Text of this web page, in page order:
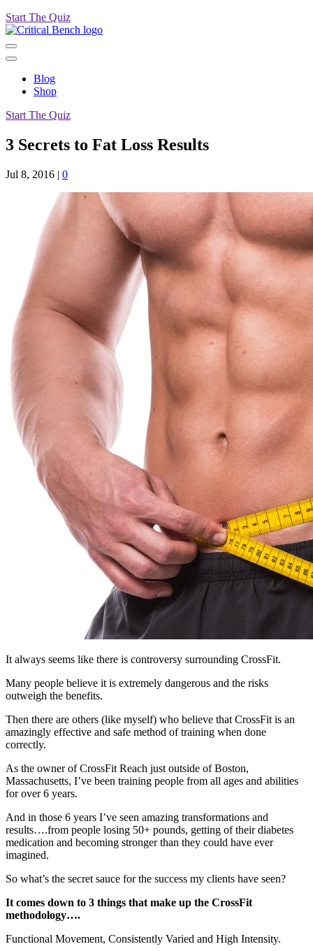
Start The Quiz
Blog
Shop
Start The Quiz
3 Secrets to Fat Loss Results
Jul 8, 2016 | 0
It always seems like there is controversy surrounding CrossFit.
Many people believe it is extremely dangerous and the risks
outweigh the benefits.
Then there are others (like myself) who believe that CrossFit is an
amazingly effective and safe method of training when done
correctly.
As the owner of CrossFit Reach just outside of Boston,
Massachusetts, I’ve been training people from all ages and abilities
for over 6 years.
And in those 6 years I’ve seen amazing transformations and
results….from people losing 50+ pounds, getting of their diabetes
medication and becoming stronger than they could have ever
imagined.
So what’s the secret sauce for the success my clients have seen?
It comes down to 3 things that make up the CrossFit
methodology….
Functional Movement, Consistently Varied and High Intensity.